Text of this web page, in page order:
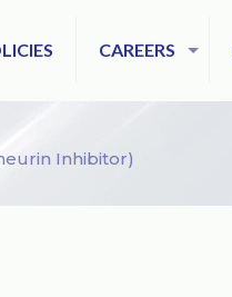
CAREERS
Inhibitor)